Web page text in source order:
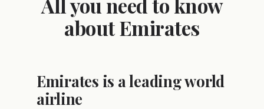
All you need to know
about Emirates
Emirates is a leading world
airline